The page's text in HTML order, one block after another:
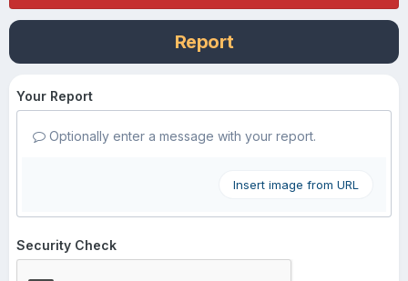
Report
Your Report
Optionally enter a message with your report.
Insert image from URL
Security Check